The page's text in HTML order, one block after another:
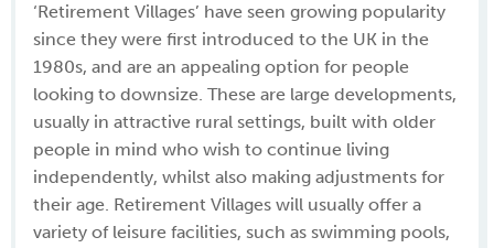
‘Retirement Villages’ have seen growing popularity
since they were first introduced to the UK in the
1980s, and are an appealing option for people
looking to downsize. These are large developments,
usually in attractive rural settings, built with older
people in mind who wish to continue living
independently, whilst also making adjustments for
their age. Retirement Villages will usually offer a
variety of leisure facilities, such as swimming pools,